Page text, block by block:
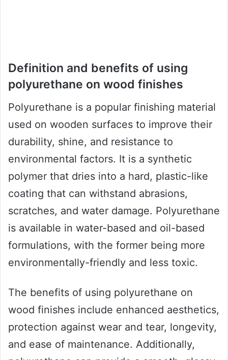
Definition and benefits of using
polyurethane on wood finishes
Polyurethane is a popular finishing material
used on wooden surfaces to improve their
durability, shine, and resistance to
environmental factors. It is a synthetic
polymer that dries into a hard, plastic-like
coating that can withstand abrasions,
scratches, and water damage. Polyurethane
is available in water-based and oil-based
formulations, with the former being more
environmentally-friendly and less toxic.
The benefits of using polyurethane on
wood finishes include enhanced aesthetics,
protection against wear and tear, longevity,
and ease of maintenance. Additionally,